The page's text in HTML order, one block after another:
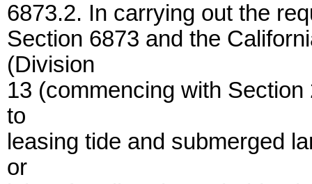
6873.2. In carrying out the
Section 6873 and the
(Division
13 (commencing with
to
leasing tide and submerged
or